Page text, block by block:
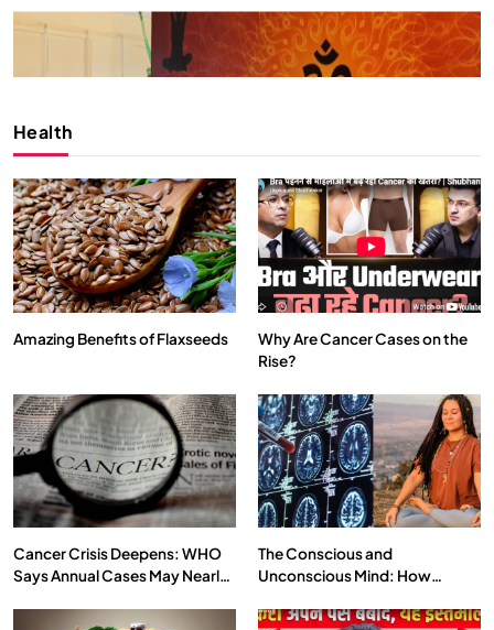
What happens when you chant ‘Om’ daily
दर्पण आश्रम: खुद से मिलने की एक अनसुनी जगह
MAY 26, 2026
Health
Amazing Benefits of Flaxseeds
Why Are Cancer Cases on the
Rise?
Cancer Crisis Deepens: WHO
Says Annual Cases May Nearly
The Conscious and
Unconscious Mind: How
Our Deepest Habits